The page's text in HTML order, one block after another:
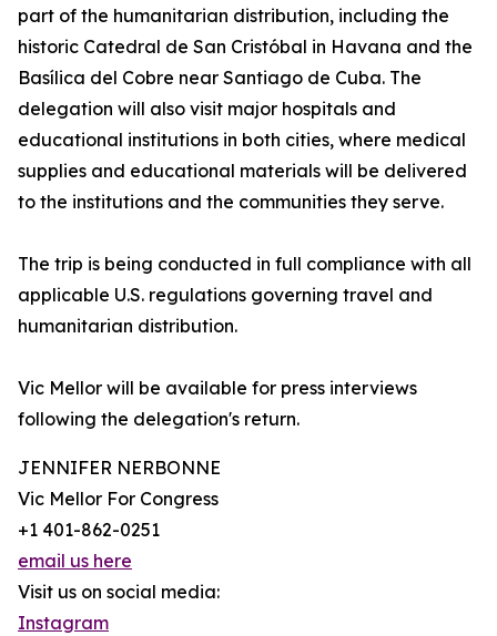
part of the humanitarian distribution, including the
historic Catedral de San Cristóbal in Havana and the
Basílica del Cobre near Santiago de Cuba. The
delegation will also visit major hospitals and
educational institutions in both cities, where medical
supplies and educational materials will be delivered
to the institutions and the communities they serve.
The trip is being conducted in full compliance with all
applicable U.S. regulations governing travel and
humanitarian distribution.
Vic Mellor will be available for press interviews
following the delegation's return.
JENNIFER NERBONNE
Vic Mellor For Congress
+1 401-862-0251
email us here
Visit us on social media:
Instagram